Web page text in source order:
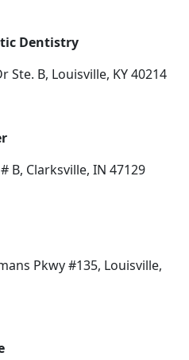
Dentistry
Ste. B, Louisville, KY 40214
B, Clarksville, IN 47129
Pkwy #135, Louisville,